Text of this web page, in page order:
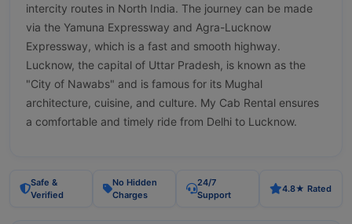
intercity routes in North India. The journey can be made
via the Yamuna Expressway and Agra-Lucknow
Expressway, which is a fast and smooth highway.
Lucknow, the capital of Uttar Pradesh, is known as the
"City of Nawabs" and is famous for its Mughal
architecture, cuisine, and culture. My Cab Rental ensures
a comfortable and timely ride from Delhi to Lucknow.
Safe &
Verified
No Hidden
Charges
24/7
Support
4.8★ Rated